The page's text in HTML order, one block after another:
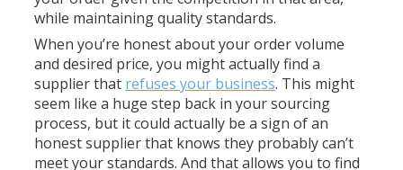
while maintaining quality standards.
When you’re honest about your order volume
and desired price, you might actually find a
supplier that refuses your business. This might
seem like a huge step back in your sourcing
process, but it could actually be a sign of an
honest supplier that knows they probably can’t
meet your standards. And that allows you to find